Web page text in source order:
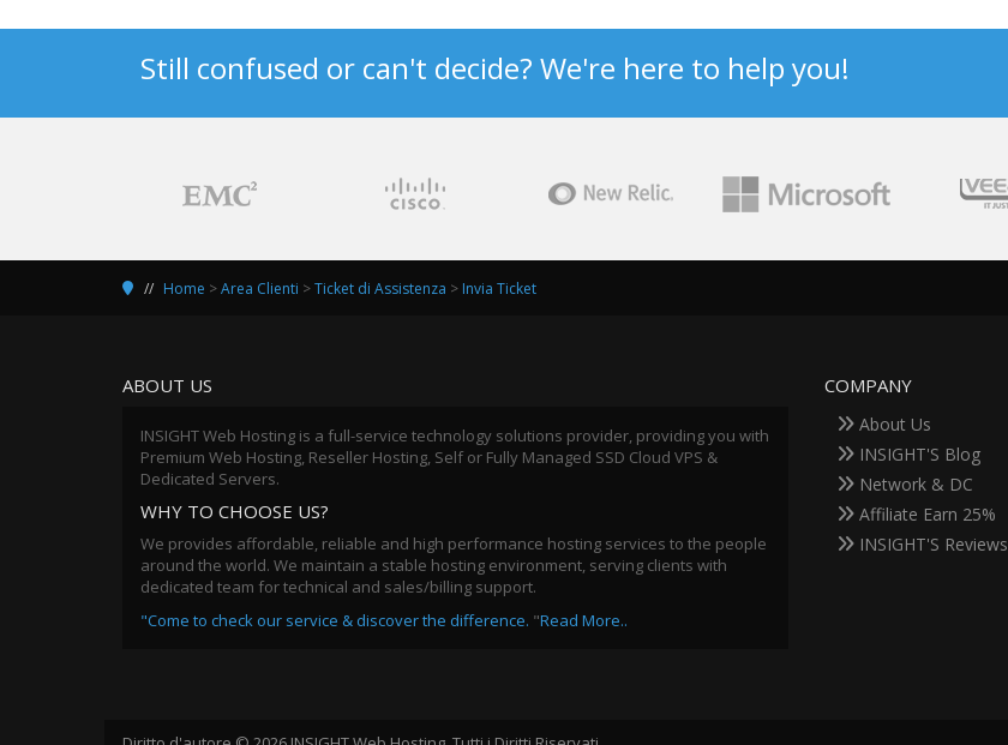
Still confused or can't decide? We're here to help you!
Home >Area Clienti >Ticket di Assistenza > Invia Ticket
ABOUT US
INSIGHT Web Hosting is a full-service technology solutions provider, providing you with
Premium Web Hosting, Reseller Hosting, Self or Fully Managed SSD Cloud VPS &
Dedicated Servers.
WHY TO CHOOSE US?
We provides affordable, reliable and high performance hosting services to the people
around the world. We maintain a stable hosting environment, serving clients with
dedicated team for technical and sales/billing support.
"Come to check our service & discover the difference. "Read More..
COMPANY
About Us
INSIGHT'S Blog
Network & DC
Affiliate Earn 25%
INSIGHT'S Reviews